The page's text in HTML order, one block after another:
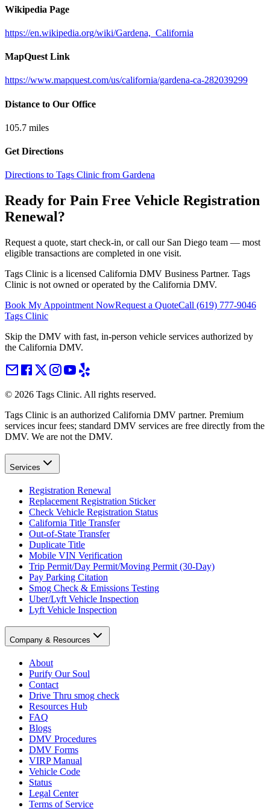
Wikipedia Page
https://en.wikipedia.org/wiki/Gardena,_California
MapQuest Link
https://www.mapquest.com/us/california/gardena-ca-282039299
Distance to Our Office
105.7 miles
Get Directions
Directions to Tags Clinic from Gardena
Ready for Pain Free Vehicle Registration
Renewal?
Request a quote, start check-in, or call our San Diego team — most
eligible transactions are completed in one visit.
Tags Clinic is a licensed California DMV Business Partner. Tags
Clinic is not owned or operated by the California DMV.
Book My Appointment NowRequest a QuoteCall (619) 777-9046
Tags Clinic
Skip the DMV with fast, in-person vehicle services authorized by
the California DMV.
© 2026 Tags Clinic. All rights reserved.
Tags Clinic is an authorized California DMV partner. Premium
services incur fees; standard DMV services are free directly from the
DMV. We are not the DMV.
Services
Registration Renewal
Replacement Registration Sticker
Check Vehicle Registration Status
California Title Transfer
Out-of-State Transfer
Duplicate Title
Mobile VIN Verification
Trip Permit/Day Permit/Moving Permit (30-Day)
Pay Parking Citation
Smog Check & Emissions Testing
Uber/Lyft Vehicle Inspection
Lyft Vehicle Inspection
Company & Resources
About
Purify Our Soul
Contact
Drive Thru smog check
Resources Hub
FAQ
Blogs
DMV Procedures
DMV Forms
VIRP Manual
Vehicle Code
Status
Legal Center
Terms of Service